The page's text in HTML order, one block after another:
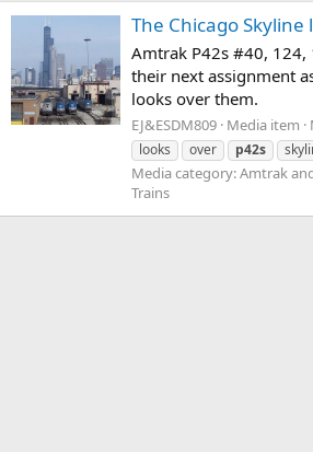
The Chicago Skyline
Amtrak P42s #40, 124,
their next assignment
looks over them.
EJ&ESDM809 Media item
looks
over p42s
Media category: Amtrak
Trains